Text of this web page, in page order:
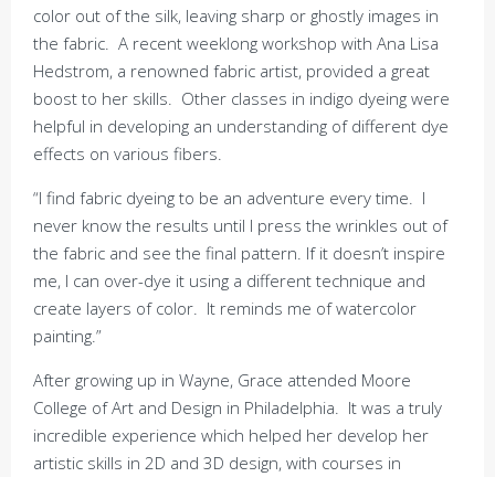
color out of the silk, leaving sharp or ghostly images in
the fabric. A recent weeklong workshop with Ana Lisa
Hedstrom, a renowned fabric artist, provided a great
boost to her skills. Other classes in indigo dyeing were
helpful in developing an understanding of different dye
effects on various fibers.
“I find fabric dyeing to be an adventure every time. I
never know the results until I press the wrinkles out of
the fabric and see the final pattern. If it doesn’t inspire
me, I can over-dye it using a different technique and
create layers of color. It reminds me of watercolor
painting.”
After growing up in Wayne, Grace attended Moore
College of Art and Design in Philadelphia. It was a truly
incredible experience which helped her develop her
artistic skills in 2D and 3D design, with courses in